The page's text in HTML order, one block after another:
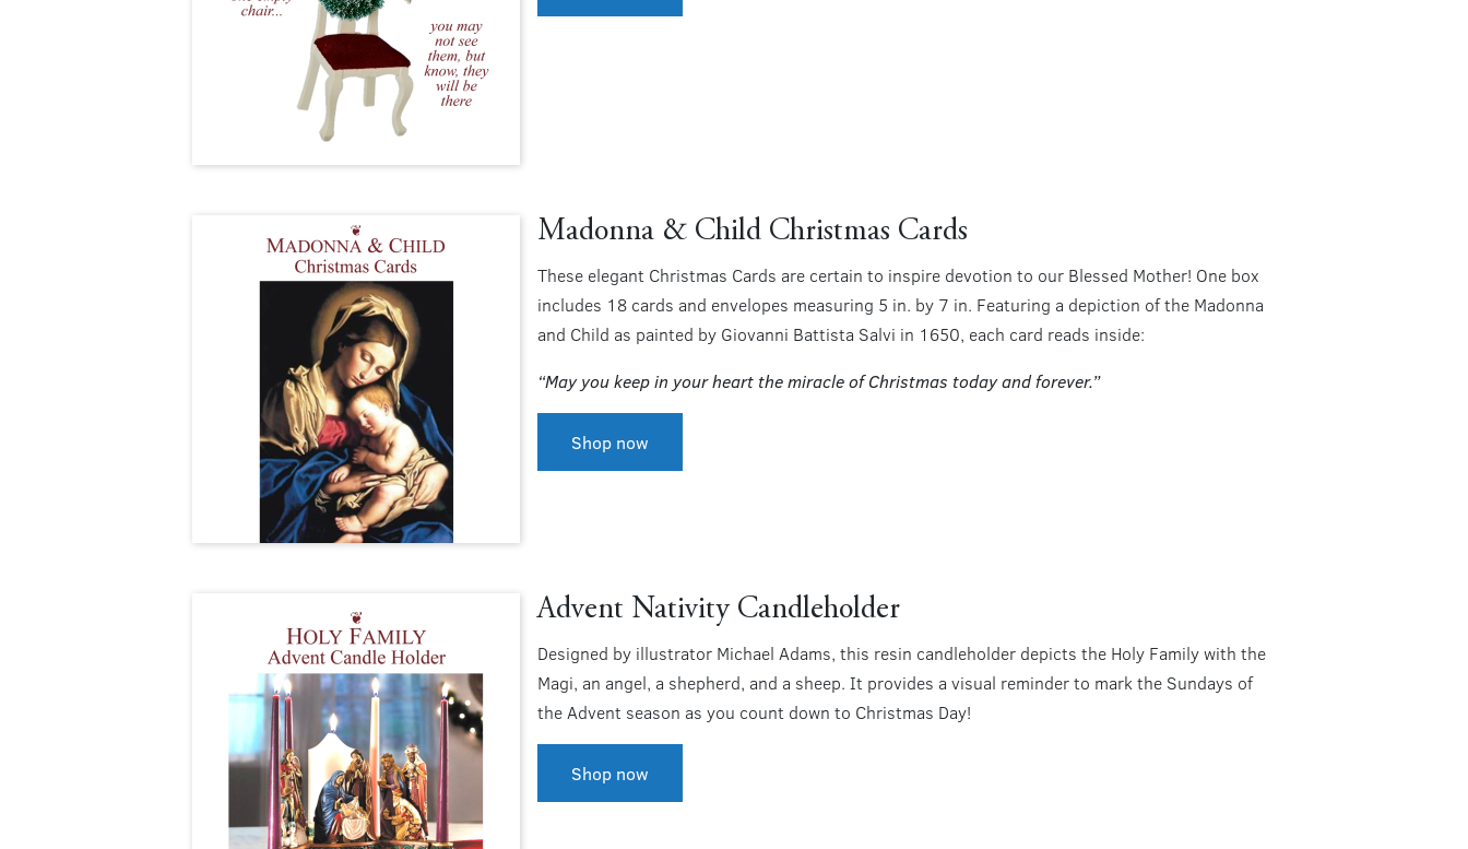
Madonna & Child Christmas Cards
These elegant Christmas Cards are certain to inspire devotion to our Blessed Mother! One box
includes 18 cards and envelopes measuring 5 in. by 7 in. Featuring a depiction of the Madonna
and Child as painted by Giovanni Battista Salvi in 1650, each card reads inside:
“May you keep in your heart the miracle of Christmas today and forever.”
Shop now
Advent Nativity Candleholder
Designed by illustrator Michael Adams, this resin candleholder depicts the Holy Family with the
Magi, an angel, a shepherd, and a sheep. It provides a visual reminder to mark the Sundays of
the Advent season as you count down to Christmas Day!
Shop now